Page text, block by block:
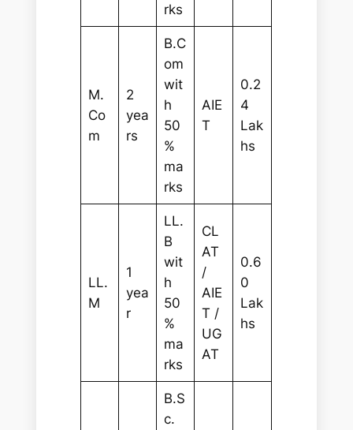
rks
M.
Co
m
2
yea
rs
B.C
om
wit
h
50
%
ma
rks
AIE
T
0.2
4
Lak
hs
LL.
M
1
yea
r
LL.
B
wit
h
50
%
ma
rks
CL
AT
/
AIE
T /
UG
AT
0.6
0
Lak
hs
B.S
c.